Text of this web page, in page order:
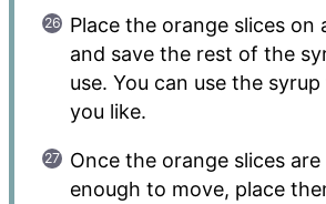
Place the orange slices on
and save the rest of the
use. You can use the
you like.
Once the orange slices
enough to move, place